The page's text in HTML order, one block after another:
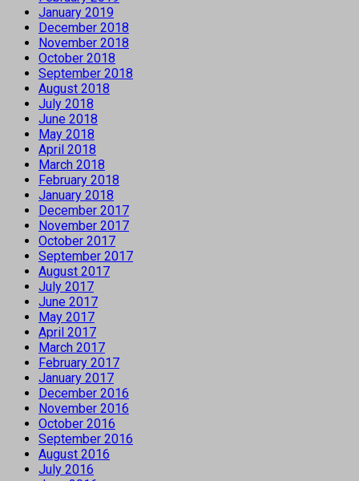
January 2019
December 2018
November 2018
October 2018
September 2018
August 2018
July 2018
June 2018
May 2018
April 2018
March 2018
February 2018
January 2018
December 2017
November 2017
October 2017
September 2017
August 2017
July 2017
June 2017
May 2017
April 2017
March 2017
February 2017
January 2017
December 2016
November 2016
October 2016
September 2016
August 2016
July 2016